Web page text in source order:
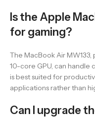
Is the Apple
for gaming?
The MacBook Air
10-core GPU, can handle
is best suited for
applications rather than
Can I upgrade